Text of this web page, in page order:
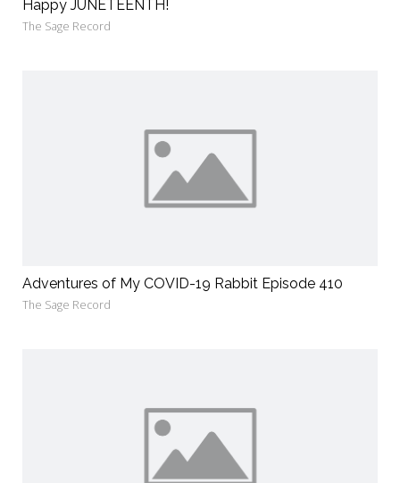
Happy JUNETEENTH!
The Sage Record
Adventures of My COVID-19 Rabbit Episode 410
The Sage Record